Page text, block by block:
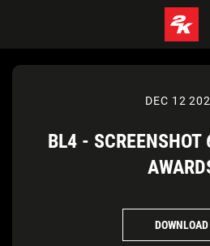
DEC 12
BL4 -
DOWNLOAD